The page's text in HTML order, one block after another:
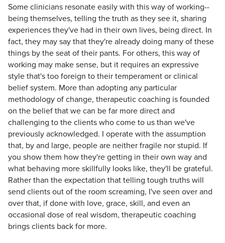
Some clinicians resonate easily with this way of working--
being themselves, telling the truth as they see it, sharing
experiences they've had in their own lives, being direct. In
fact, they may say that they're already doing many of these
things by the seat of their pants. For others, this way of
working may make sense, but it requires an expressive
style that's too foreign to their temperament or clinical
belief system. More than adopting any particular
methodology of change, therapeutic coaching is founded
on the belief that we can be far more direct and
challenging to the clients who come to us than we've
previously acknowledged. I operate with the assumption
that, by and large, people are neither fragile nor stupid. If
you show them how they're getting in their own way and
what behaving more skillfully looks like, they'll be grateful.
Rather than the expectation that telling tough truths will
send clients out of the room screaming, I've seen over and
over that, if done with love, grace, skill, and even an
occasional dose of real wisdom, therapeutic coaching
brings clients back for more.